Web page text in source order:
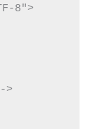
8">
>